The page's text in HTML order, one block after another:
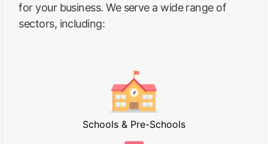
for your business. We serve a wide range of
sectors, including:
Schools & Pre-Schools